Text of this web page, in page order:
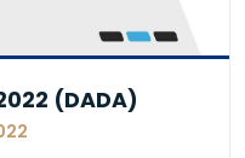
(DADA)